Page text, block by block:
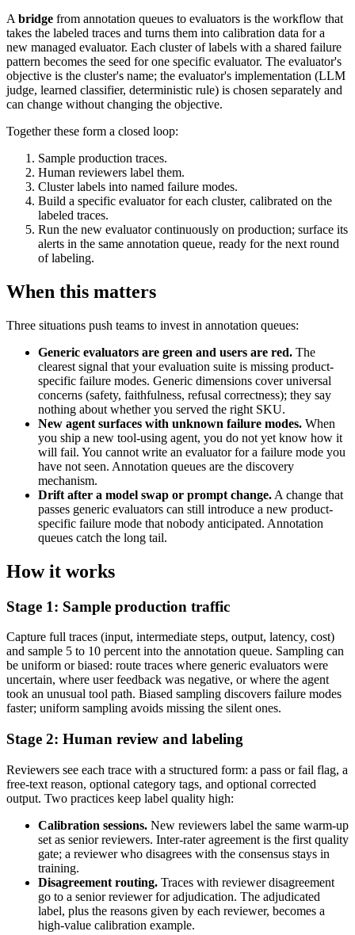
A bridge from annotation queues to evaluators is the workflow that
takes the labeled traces and turns them into calibration data for a
new managed evaluator. Each cluster of labels with a shared failure
pattern becomes the seed for one specific evaluator. The evaluator's
objective is the cluster's name; the evaluator's implementation (LLM
judge, learned classifier, deterministic rule) is chosen separately and
can change without changing the objective.
Together these form a closed loop:
Sample production traces.
Human reviewers label them.
Cluster labels into named failure modes.
Build a specific evaluator for each cluster, calibrated on the
labeled traces.
Run the new evaluator continuously on production; surface its
alerts in the same annotation queue, ready for the next round
of labeling.
When this matters
Three situations push teams to invest in annotation queues:
Generic evaluators are green and users are red. The
clearest signal that your evaluation suite is missing product-
specific failure modes. Generic dimensions cover universal
concerns (safety, faithfulness, refusal correctness); they say
nothing about whether you served the right SKU.
New agent surfaces with unknown failure modes. When
you ship a new tool-using agent, you do not yet know how it
will fail. You cannot write an evaluator for a failure mode you
have not seen. Annotation queues are the discovery
mechanism.
Drift after a model swap or prompt change. A change that
passes generic evaluators can still introduce a new product-
specific failure mode that nobody anticipated. Annotation
queues catch the long tail.
How it works
Stage 1: Sample production traffic
Capture full traces (input, intermediate steps, output, latency, cost)
and sample 5 to 10 percent into the annotation queue. Sampling can
be uniform or biased: route traces where generic evaluators were
uncertain, where user feedback was negative, or where the agent
took an unusual tool path. Biased sampling discovers failure modes
faster; uniform sampling avoids missing the silent ones.
Stage 2: Human review and labeling
Reviewers see each trace with a structured form: a pass or fail flag, a
free-text reason, optional category tags, and optional corrected
output. Two practices keep label quality high:
Calibration sessions. New reviewers label the same warm-up
set as senior reviewers. Inter-rater agreement is the first quality
gate; a reviewer who disagrees with the consensus stays in
training.
Disagreement routing. Traces with reviewer disagreement
go to a senior reviewer for adjudication. The adjudicated
label, plus the reasons given by each reviewer, becomes a
high-value calibration example.